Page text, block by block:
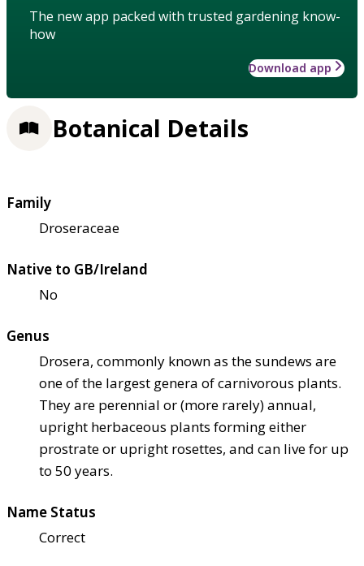
The new app packed with trusted gardening know-
how
Download app
Botanical Details
Family
Droseraceae
Native to GB/Ireland
No
Genus
Drosera, commonly known as the sundews are
one of the largest genera of carnivorous plants.
They are perennial or (more rarely) annual,
upright herbaceous plants forming either
prostrate or upright rosettes, and can live for up
to 50 years.
Name Status
Correct